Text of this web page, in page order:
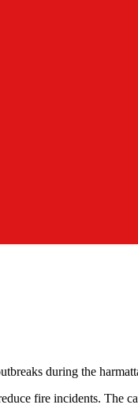
during the
fire incidents. The